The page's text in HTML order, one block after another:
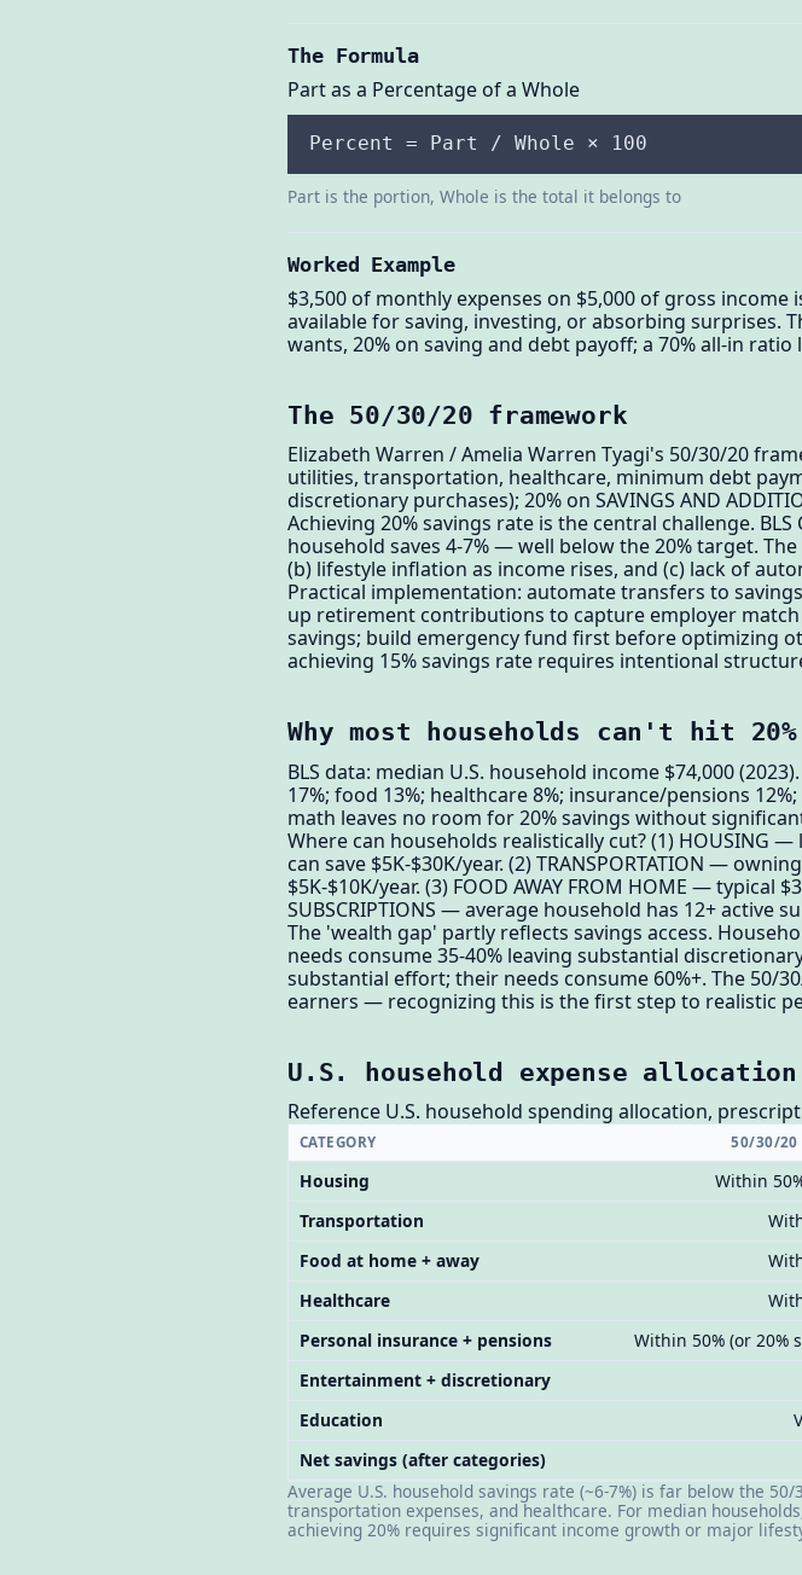
The Formula
Part as a Percentage of a Whole
Percent = Part / Whole × 100
Part is the portion, Whole is the total it belongs to
Worked Example
$3,500 of monthly expenses on $5,000 of gross
available for saving, investing, or absorbing surprises.
wants, 20% on saving and debt payoff; a 70% all-in
The 50/30/20 framework
Elizabeth Warren / Amelia Warren Tyagi's 50/30/20
utilities, transportation, healthcare, minimum debt
discretionary purchases); 20% on SAVINGS AND
Achieving 20% savings rate is the central challenge.
household saves 4-7% — well below the 20% target.
(b) lifestyle inflation as income rises, and (c) lack of
Practical implementation: automate transfers to
up retirement contributions to capture employer
savings; build emergency fund first before optimizing
achieving 15% savings rate requires intentional
Why most households can't hit
BLS data: median U.S. household income $74,000
17%; food 13%; healthcare 8%; insurance/pensions
math leaves no room for 20% savings without
Where can households realistically cut? (1) HOUSING
can save $5K-$30K/year. (2) TRANSPORTATION —
$5K-$10K/year. (3) FOOD AWAY FROM HOME —
SUBSCRIPTIONS — average household has 12+ active
The 'wealth gap' partly reflects savings access.
needs consume 35-40% leaving substantial
substantial effort; their needs consume 60%+. The 50/
earners — recognizing this is the first step to realistic
U.S. household expense
Reference U.S. household spending allocation,
CATEGORY 50/30/20
Housing Within
Transportation
Food at home + away
Healthcare
Personal insurance + pensions
Within 50% (or 20%
Entertainment + discretionary
Education
Net savings (after categories)
Average U.S. household savings rate (~6-7%) is far below the
transportation expenses, and healthcare. For median
achieving 20% requires significant income growth or major